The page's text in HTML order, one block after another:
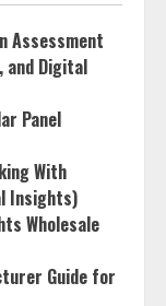
Assessment
and Digital
Panel
With
Insights)
Wholesale
Guide for